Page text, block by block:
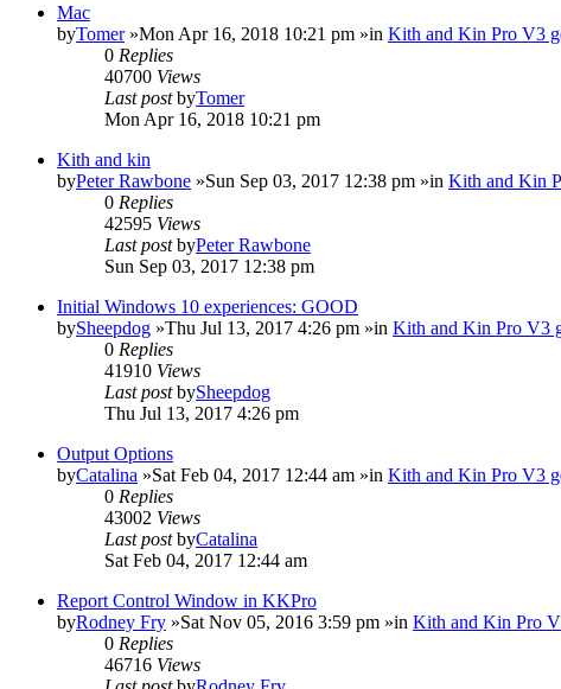
Mac
byTomer»Mon Apr 16, 2018 10:21 pm »in Kith and Kin Pro V3
0 Replies
40700 Views
Last postbyTomer
Mon Apr 16, 2018 10:21 pm
Kith and kin
byPeter Rawbone »Sun Sep 03, 2017 12:38 pm »in Kith and Kin
0 Replies
42595 Views
Last postbyPeter Rawbone
Sun Sep 03, 2017 12:38 pm
Initial Windows 10 experiences: GOOD
bySheepdog »Thu Jul 13, 2017 4:26 pm »in Kith and Kin Pro V3
0 Replies
41910 Views
Last postbySheepdog
Thu Jul 13, 2017 4:26 pm
Output Options
byCatalina »Sat Feb 04, 2017 12:44 am »in Kith and Kin Pro V3
0 Replies
43002 Views
Last postbyCatalina
Sat Feb 04, 2017 12:44 am
Report Control Window in KKPro
byRodney Fry »Sat Nov 05, 2016 3:59 pm »in Kith and Kin Pro
0 Replies
46716 Views